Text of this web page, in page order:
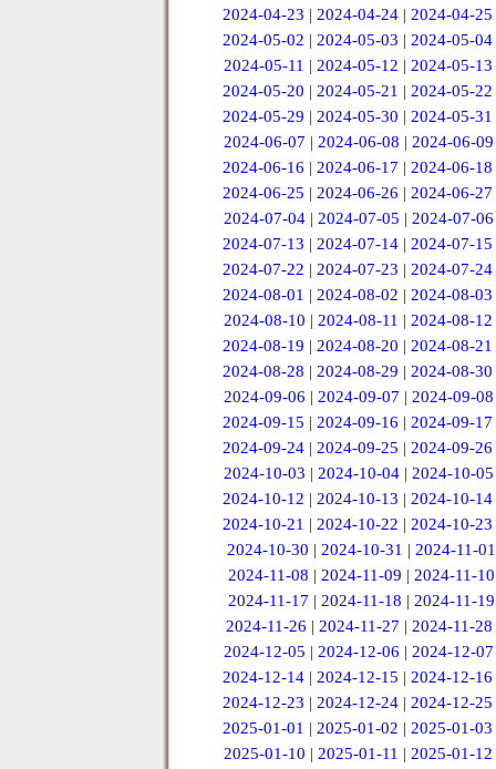
2024-04-23 |2024-04-24 |2024-04-25
2024-05-02 |2024-05-03 |2024-05-04
2024-05-11 | 2024-05-12 | 2024-05-13
2024-05-20 |2024-05-21 |2024-05-22
2024-05-29 |2024-05-30 |2024-05-31
2024-06-07 | 2024-06-08 | 2024-06-09
2024-06-16 |2024-06-17 |2024-06-18
2024-06-25 |2024-06-26 |2024-06-27
2024-07-04 | 2024-07-05 | 2024-07-06
2024-07-13 |2024-07-14 |2024-07-15
2024-07-22 |2024-07-23 |2024-07-24
2024-08-01 |2024-08-02 |2024-08-03
2024-08-10 | 2024-08-11 | 2024-08-12
2024-08-19 |2024-08-20 |2024-08-21
2024-08-28 |2024-08-29 |2024-08-30
2024-09-06 | 2024-09-07 | 2024-09-08
2024-09-15 |2024-09-16 |2024-09-17
2024-09-24 |2024-09-25 |2024-09-26
2024-10-03 | 2024-10-04 | 2024-10-05
2024-10-12 |2024-10-13 |2024-10-14
2024-10-21 |2024-10-22 |2024-10-23
2024-10-30 | 2024-10-31 | 2024-11-01
2024-11-08 |2024-11-09 |2024-11-10
2024-11-17 | 2024-11-18 | 2024-11-19
2024-11-26 | 2024-11-27 | 2024-11-28
2024-12-05 | 2024-12-06 | 2024-12-07
2024-12-14 |2024-12-15 |2024-12-16
2024-12-23 |2024-12-24 |2024-12-25
2025-01-01 |2025-01-02 |2025-01-03
2025-01-10 | 2025-01-11 | 2025-01-12